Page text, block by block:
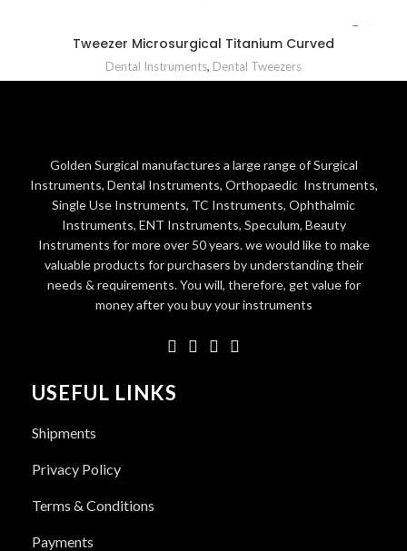
Tweezer Microsurgical Titanium Curved
Dental Instruments, Dental Tweezers
Golden Surgical manufactures a large range of Surgical
Instruments, Dental Instruments, Orthopaedic Instruments,
Single Use Instruments, TC Instruments, Ophthalmic
Instruments, ENT Instruments, Speculum, Beauty
Instruments for more over 50 years. we would like to make
valuable products for purchasers by understanding their
needs & requirements. You will, therefore, get value for
money after you buy your instruments
USEFUL LINKS
Shipments
Privacy Policy
Terms & Conditions
Payments